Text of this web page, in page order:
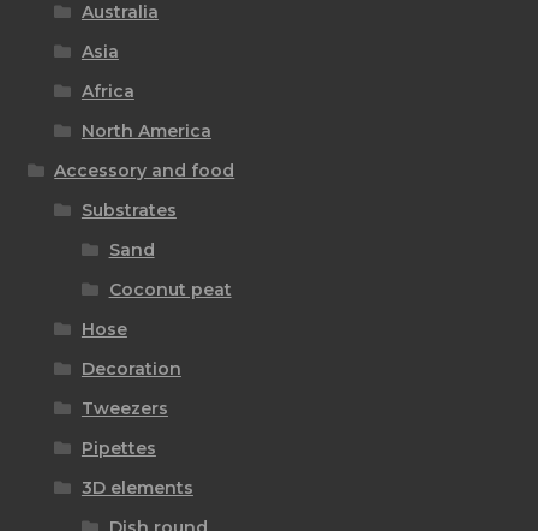
Australia
Asia
Africa
North America
Accessory and food
Substrates
Sand
Coconut peat
Hose
Decoration
Tweezers
Pipettes
3D elements